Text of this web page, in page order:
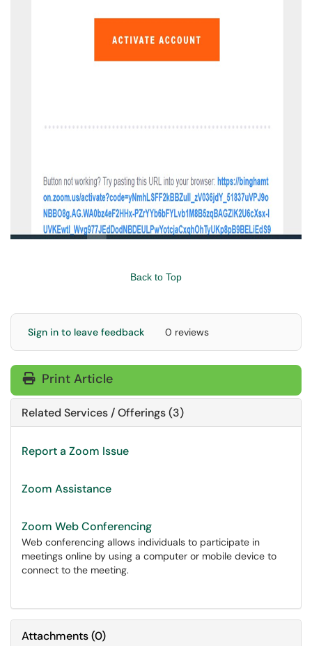
Back to Top
Sign in to leave feedback 0 reviews
Print Article
Related Services / Offerings (3)
Report a Zoom Issue
Zoom Assistance
Zoom Web Conferencing
Web conferencing allows individuals to participate in
meetings online by using a computer or mobile device to
connect to the meeting.
Attachments(0)